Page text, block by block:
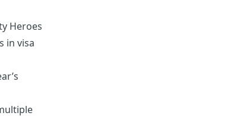
Heroes
in visa